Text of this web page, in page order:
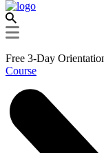
Free 3-Day
Course